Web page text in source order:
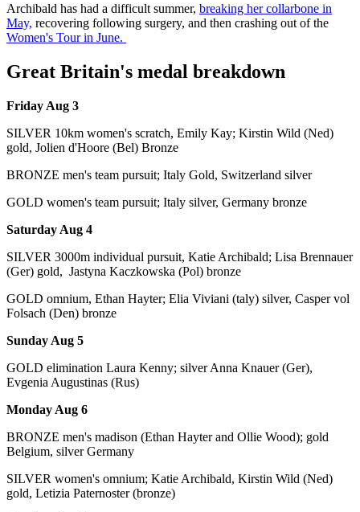
Archibald has had a difficult summer, breaking her collarbone in
May, recovering following surgery, and then crashing out of the
Women's Tour in June.
Great Britain's medal breakdown
Friday Aug 3
SILVER 10km women's scratch, Emily Kay; Kirstin Wild (Ned)
gold, Jolien d'Hoore (Bel) Bronze
BRONZE men's team pursuit; Italy Gold, Switzerland silver
GOLD women's team pursuit; Italy silver, Germany bronze
Saturday Aug 4
SILVER 3000m individual pursuit, Katie Archibald; Lisa Brennauer
(Ger) gold, Jastyna Kaczkowska (Pol) bronze
GOLD omnium, Ethan Hayter; Elia Viviani (taly) silver, Casper vol
Folsach (Den) bronze
Sunday Aug 5
GOLD elimination Laura Kenny; silver Anna Knauer (Ger),
Evgenia Augustinas (Rus)
Monday Aug 6
BRONZE men's madison (Ethan Hayter and Ollie Wood); gold
Belgium, silver Germany
SILVER women's omnium; Katie Archibald, Kirstin Wild (Ned)
gold, Letizia Paternoster (bronze)